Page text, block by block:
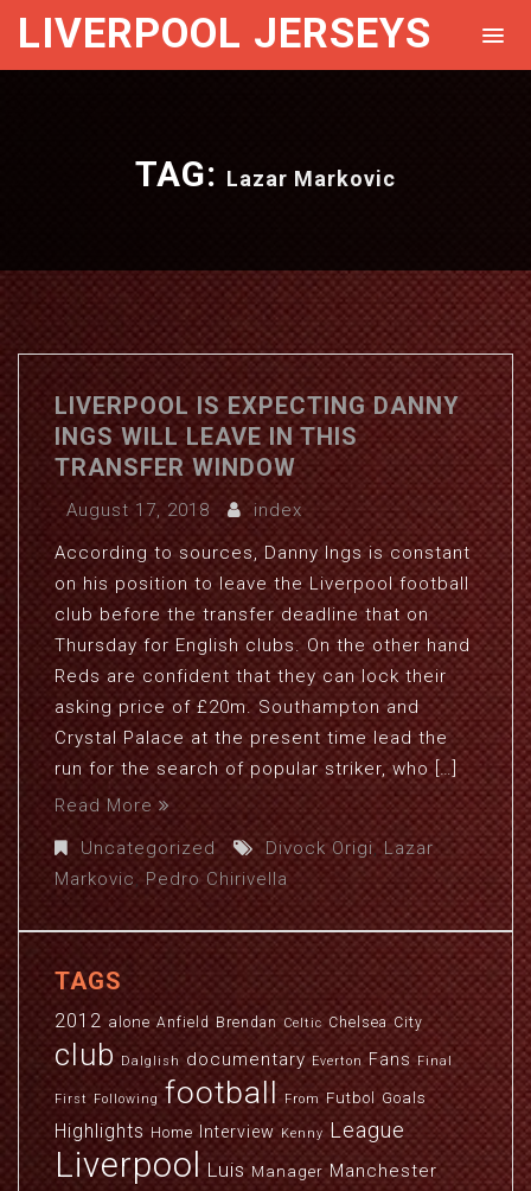
LIVERPOOL JERSEYS
TAG: Lazar Markovic
LIVERPOOL IS EXPECTING DANNY
INGS WILL LEAVE IN THIS
TRANSFER WINDOW
August 17, 2018
index
According to sources, Danny Ings is constant
on his position to leave the Liverpool football
club before the transfer deadline that on
Thursday for English clubs. On the other hand
Reds are confident that they can lock their
asking price of £20m. Southampton and
Crystal Palace at the present time lead the
run for the search of popular striker, who […]
Read More
Uncategorized
Divock Origi, Lazar
Markovic, Pedro Chirivella
TAGS
2012 alone Anfield Brendan Celtic Chelsea City
club Dalglish documentary Everton Fans Final
First Following football From Futbol Goals
Highlights Home Interview Kenny League
Liverpool Luis Manager Manchester